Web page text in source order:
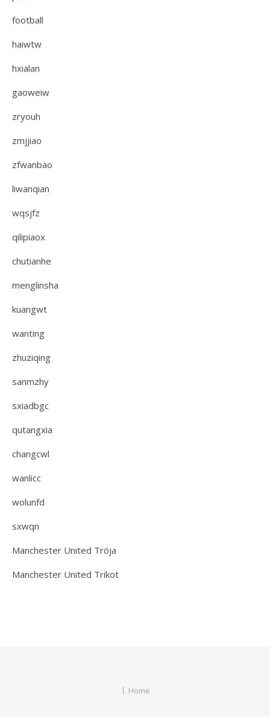
football
haiwtw
hxialan
gaoweiw
zryouh
zmjjiao
zfwanbao
liwanqian
wqsjfz
qilipiaox
chutianhe
menglinsha
kuangwt
wanting
zhuziqing
sanmzhy
sxiadbgc
qutangxia
changcwl
wanlicc
wolunfd
sxwqn
Manchester United Tröja
Manchester United Trikot
Home